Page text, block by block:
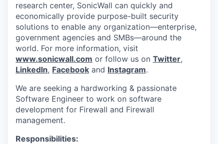
research center, SonicWall can quickly and
economically provide purpose-built security
solutions to enable any organization—enterprise,
government agencies and SMBs—around the
world. For more information, visit
www.sonicwall.com or follow us on Twitter,
LinkedIn, Facebook and Instagram.
We are seeking a hardworking & passionate
Software Engineer to work on software
development for Firewall and Firewall
management.
Responsibilities: